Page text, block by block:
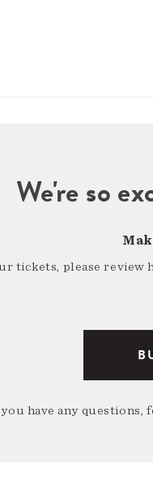
We're so
tickets, please
have any